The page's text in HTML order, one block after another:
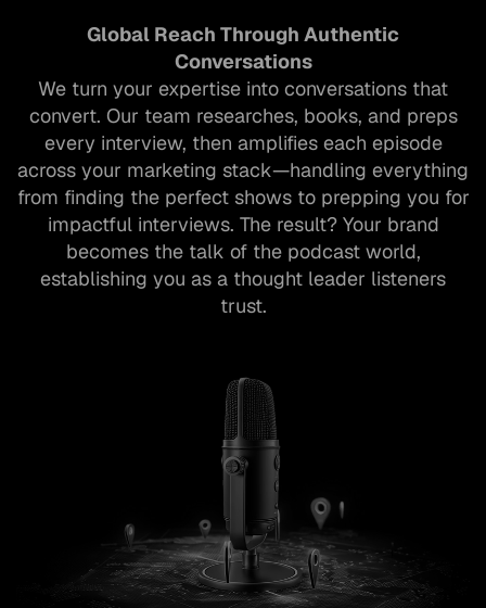
Global Reach Through Authentic
Conversations
We turn your expertise into conversations that
convert. Our team researches, books, and preps
every interview, then amplifies each episode
across your marketing stack—handling everything
from finding the perfect shows to prepping you for
impactful interviews​. The result? Your brand
becomes the talk of the podcast world,
establishing you as a thought leader listeners
trust.